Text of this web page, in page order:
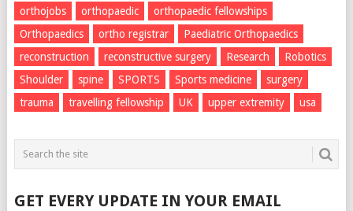
orthojobs
orthopaedic
orthopaedic fellowships
Orthopaedics
ortho registrar
Paediatric Orthopaedics
reconstruction
reconstructive surgery Research
Robotics
Shoulder
spine SPORTS Sports medicine
surgery
trauma
travelling fellowship UK upper extremity usa
GET EVERY UPDATE IN YOUR EMAIL